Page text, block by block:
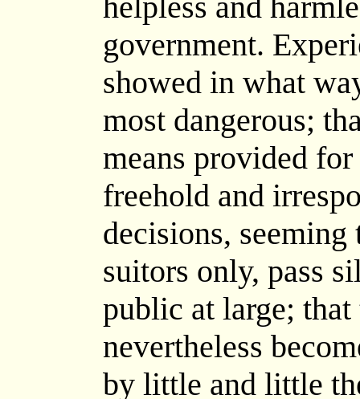
government.
showed in what
most dangerous;
means provided
freehold and
decisions,
suitors only, pass
public at large; that
nevertheless
by little and little